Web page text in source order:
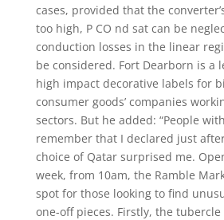
cases, provided that the
too high, P CO nd sat can be
conduction losses in the linear
be considered. Fort Dearborn is a
high impact decorative labels for
consumer goods’ companies
sectors. But he added: “People
remember that I declared just
choice of Qatar surprised me.
week, from 10am, the Ramble
spot for those looking to find
one-off pieces. Firstly, the